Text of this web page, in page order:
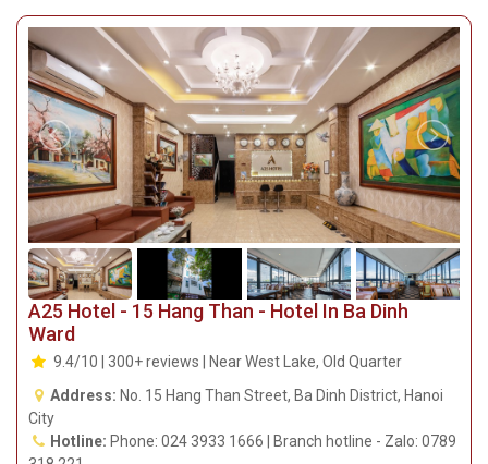
A25 Hotel - 15 Hang Than - Hotel In Ba Dinh
Ward
9.4/10 | 300+ reviews | Near West Lake, Old Quarter
Address: No. 15 Hang Than Street, Ba Dinh District, Hanoi
City
Hotline: Phone: 024 3933 1666 | Branch hotline - Zalo: 0789